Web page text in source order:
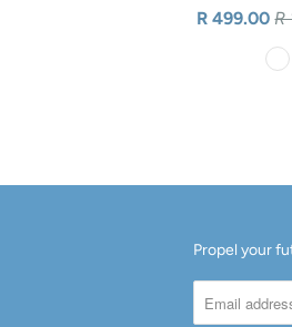
R 499.00R
Propel your